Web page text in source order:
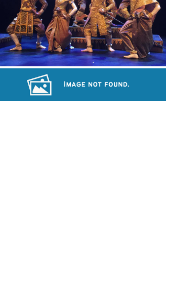
Royal Ballet of Cambodia